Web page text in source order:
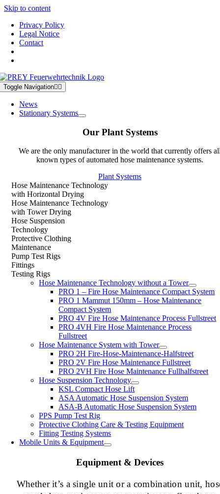
Skip to content
Privacy Policy
Legal Notice
Contact
Toggle Navigation
News
Stationary Systems
Our Plant Systems
We are the only manufacturer in the world that currently offers
known types of automated hose maintenance systems.
Plant Systems
Hose Maintenance Technology
with Horizontal Drying
Hose Maintenance Technology
with Tower Drying
Hose Suspension
Technology
Protective Clothing
Maintenance
Pump Test Rigs
Fittings
Testing Rigs
Hose Maintenance Technology without a Tower
PRO 1 – Fire Hose Maintenance Compact System
PRO 1 Mammut 150mm – Hose Maintenance
Compact System
PRO 4V Fire Hose Maintenance Process Fullstreet
PRO 4VH Fire Hose Maintenance Process
Fullstreet
Hose Maintenance System with Tower
PRO 2H Fire-Hose-Maintenance-Halfstreet
PRO 2V Fire Hose Maintenance Fullstreet
PRO 2VH Fire Hose Maintenance Fullhalfstreet
Hose Suspension Technology
KSL Compact Hose Lift
ASA Automatic Hose Suspension System
ASA-B Automatic Hose Suspension System
PPS Pump Test Rig
Protective Clothing Care & Testing Equipment
Fitting Testing Systems
Mobile Units & Equipment
Equipment & Devices
Whether it’s a single unit or a combination unit,